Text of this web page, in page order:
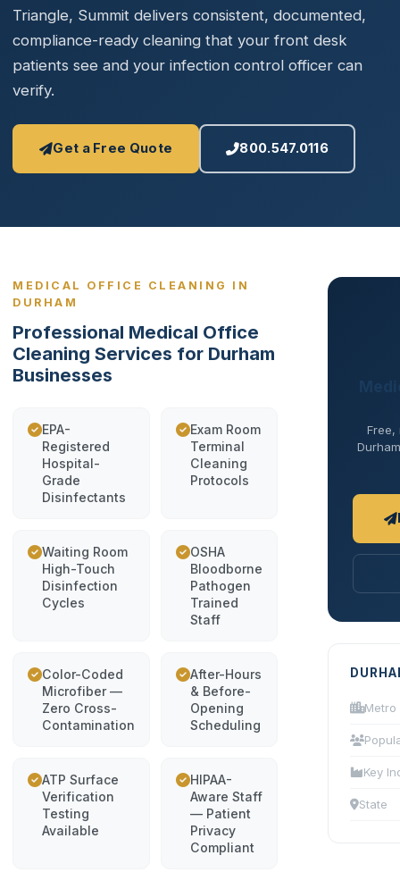
Triangle, Summit delivers consistent, documented,
compliance-ready cleaning that your front desk
patients see and your infection control officer can
verify.
Get a Free Quote 800.547.0116
MEDICAL OFFICE CLEANING IN
DURHAM
Professional Medical Office
Cleaning Services for Durham
Businesses
EPA-
Registered
Hospital-
Grade
Disinfectants
Exam Room
Terminal
Cleaning
Protocols
Waiting Room
High-Touch
Disinfection
Cycles
OSHA
Bloodborne
Pathogen
Trained
Staff
Color-Coded
Microfiber —
Zero Cross-
Contamination
After-Hours
& Before-
Opening
Scheduling
ATP Surface
Verification
Testing
Available
HIPAA-
Aware Staff
— Patient
Privacy
Compliant
Free,
Metro
Key
State